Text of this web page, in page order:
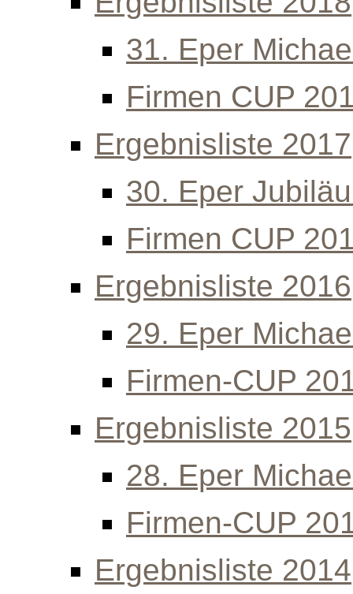
31. Eper
Firmen CUP
Ergebnisliste 2017
30. Eper
Firmen CUP
Ergebnisliste 2016
29. Eper
Firmen-CUP
Ergebnisliste 2015
28. Eper
Firmen-CUP
Ergebnisliste 2014